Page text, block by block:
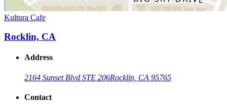
Kultura Cafe
Rocklin, CA
Address
2164 Sunset Blvd STE 206Rocklin, CA 95765
Contact